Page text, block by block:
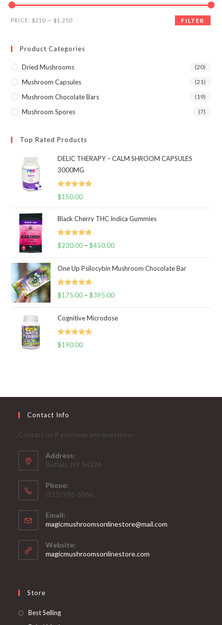
on
Min
Max
FILTER
PRICE: $210 — $1,250
Product Categories
Dried Mushrooms (20)
Mushroom Capsules (21)
Mushroom Chocolate Bars (19)
Mushroom Spores (7)
Top Rated Products
DELIC THERAPY – CALM SHROOM CAPSULES
3000MG
Rated 5.00
$150.00
Black Cherry THC Indica Gummies
Rated 5.00
$230.00 – $450.00Price
$230.00
$450.00
One Up Psilocybin Mushroom Chocolate Bar
Rated 5.00
$175.00 – $395.00Price
$175.00
Cognitive Microdose
Rated 5.00
$190.00
Contact Info
Contact us if you have any questions:
Address:
Buffalo, NY 14224
Phone:
‪(515) 996-5966
Email:
magicmushroomsonlinestore@mail.com
Website:
magicmushroomsonlinestore.com
Store
Best SellingOpens